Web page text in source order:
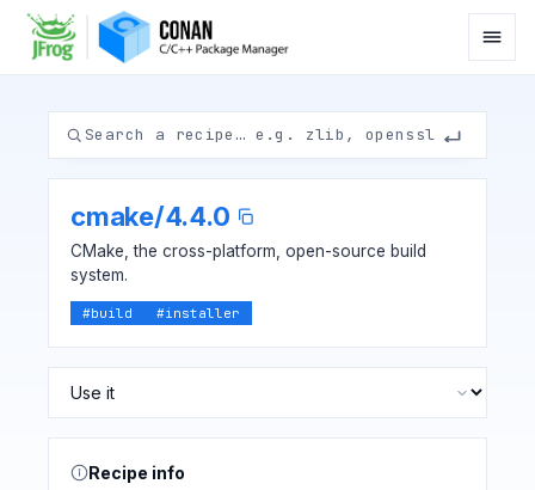
cmake/4.4.0
CMake, the cross-platform, open-source build
system.
#build #installer
Recipe info